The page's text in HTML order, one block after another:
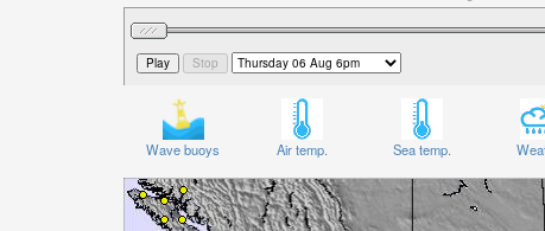
Wave buoys Air temp. Sea temp.